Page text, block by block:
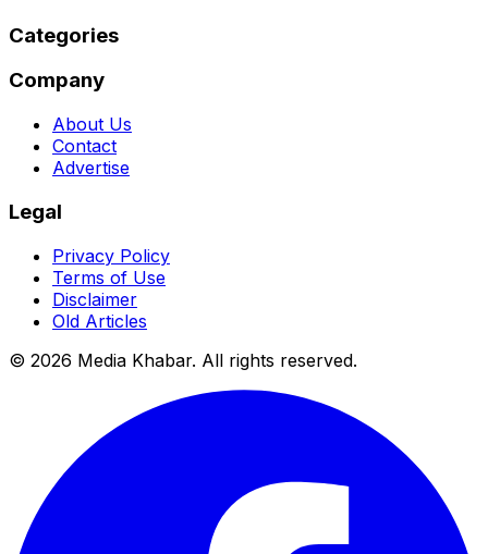
Categories
Company
About Us
Contact
Advertise
Legal
Privacy Policy
Terms of Use
Disclaimer
Old Articles
© 2026 Media Khabar. All rights reserved.